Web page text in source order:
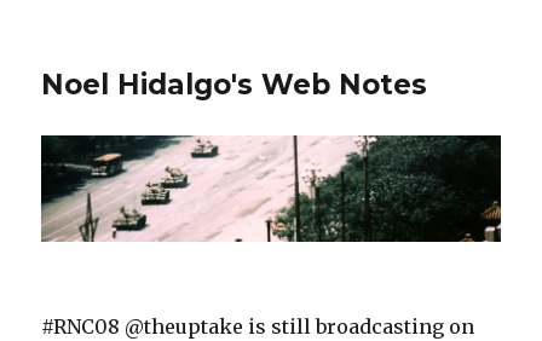
Noel Hidalgo's Web Notes
#RNC08 @theuptake is still broadcasting on